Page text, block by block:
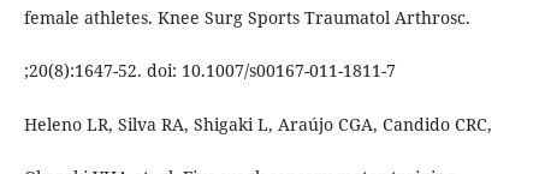
female athletes. Knee Surg Sports Traumatol Arthrosc.
;20(8):1647-52. doi: 10.1007/s00167-011-1811-7
Heleno LR, Silva RA, Shigaki L, Araújo CGA, Candido CRC,